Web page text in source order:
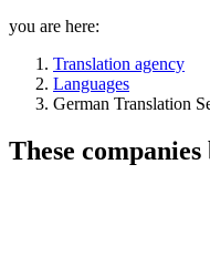
you are here:
Translation agency
Languages
German Translation
These